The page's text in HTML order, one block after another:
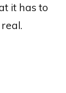
it has to